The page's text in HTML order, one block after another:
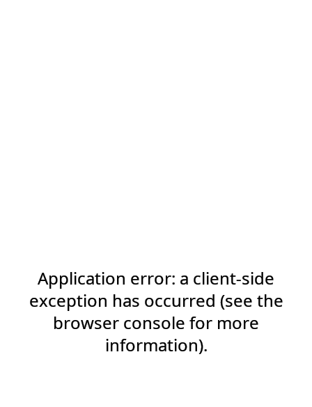
Application error: a client-side
exception has occurred (see the
browser console for more
information).